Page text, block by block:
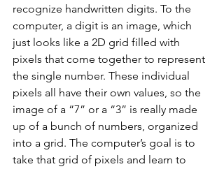
recognize handwritten digits. To the
computer, a digit is an image, which
just looks like a 2D grid filled with
pixels that come together to represent
the single number. These individual
pixels all have their own values, so the
image of a “7” or a “3” is really made
up of a bunch of numbers, organized
into a grid. The computer’s goal is to
take that grid of pixels and learn to